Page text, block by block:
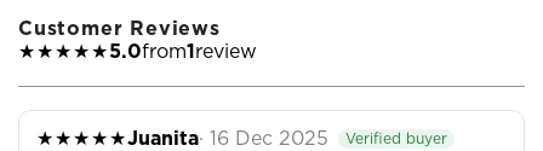
Customer Reviews
★★★★★5.0from1 review
★★★★★Juanita· 16 Dec 2025 Verified buyer